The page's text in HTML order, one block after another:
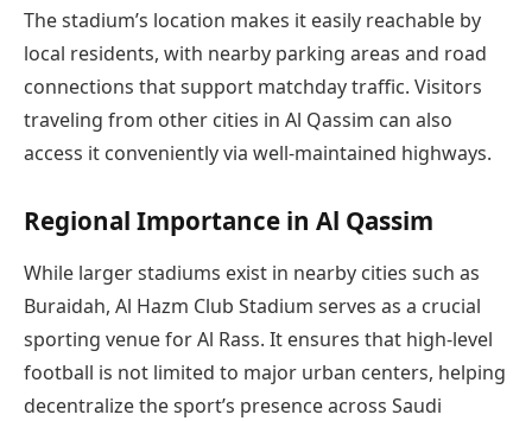
The stadium’s location makes it easily reachable by
local residents, with nearby parking areas and road
connections that support matchday traffic. Visitors
traveling from other cities in Al Qassim can also
access it conveniently via well-maintained highways.
Regional Importance in Al Qassim
While larger stadiums exist in nearby cities such as
Buraidah, Al Hazm Club Stadium serves as a crucial
sporting venue for Al Rass. It ensures that high-level
football is not limited to major urban centers, helping
decentralize the sport’s presence across Saudi